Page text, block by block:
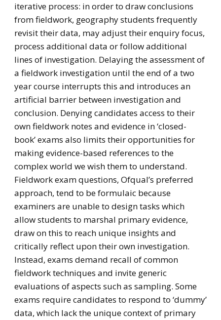
iterative process: in order to draw conclusions
from fieldwork, geography students frequently
revisit their data, may adjust their enquiry focus,
process additional data or follow additional
lines of investigation. Delaying the assessment of
a fieldwork investigation until the end of a two
year course interrupts this and introduces an
artificial barrier between investigation and
conclusion. Denying candidates access to their
own fieldwork notes and evidence in ‘closed-
book’ exams also limits their opportunities for
making evidence-based references to the
complex world we wish them to understand.
Fieldwork exam questions, Ofqual’s preferred
approach, tend to be formulaic because
examiners are unable to design tasks which
allow students to marshal primary evidence,
draw on this to reach unique insights and
critically reflect upon their own investigation.
Instead, exams demand recall of common
fieldwork techniques and invite generic
evaluations of aspects such as sampling. Some
exams require candidates to respond to ‘dummy’
data, which lack the unique context of primary